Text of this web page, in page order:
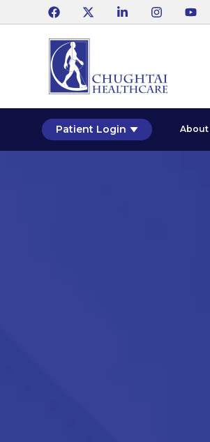
Patient Login About